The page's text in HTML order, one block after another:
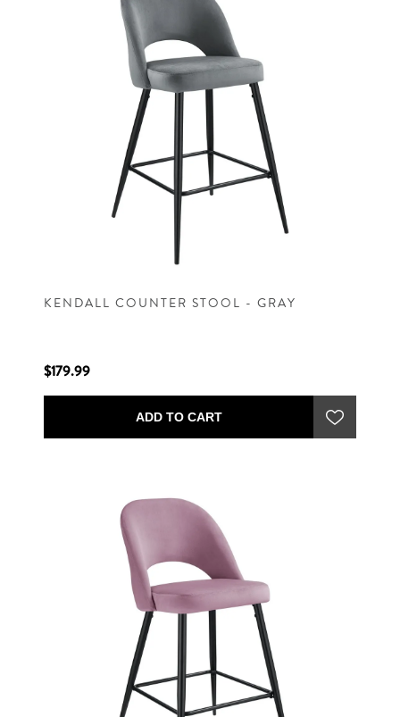
KENDALL COUNTER STOOL - GRAY
$179.99
ADD TO CART